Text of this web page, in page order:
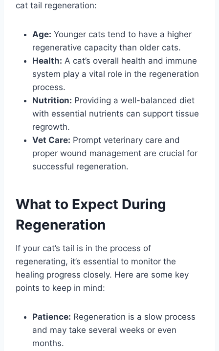
cat tail regeneration:
Age: Younger cats tend to have a higher
regenerative capacity than older cats.
Health: A cat’s overall health and immune
system play a vital role in the regeneration
process.
Nutrition: Providing a well-balanced diet
with essential nutrients can support tissue
regrowth.
Vet Care: Prompt veterinary care and
proper wound management are crucial for
successful regeneration.
What to Expect During
Regeneration
If your cat’s tail is in the process of
regenerating, it’s essential to monitor the
healing progress closely. Here are some key
points to keep in mind:
Patience: Regeneration is a slow process
and may take several weeks or even
months.